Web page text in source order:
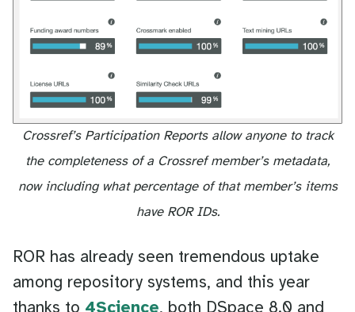
Crossref’s Participation Reports allow anyone to track
the completeness of a Crossref member’s metadata,
now including what percentage of that member’s items
have ROR IDs.
ROR has already seen tremendous uptake
among repository systems, and this year
thanks to 4Science, both DSpace 8.0 and